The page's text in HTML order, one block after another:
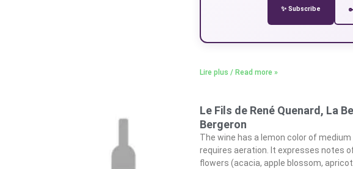
✨ Subscribe
Lire plus / Read more »
Le Fils de René Quenard, La
Bergeron
The wine has a lemon color of
requires aeration. It expresses notes
flowers (acacia, apple blossom,